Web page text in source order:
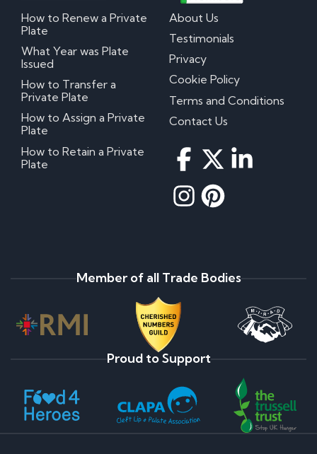
How to Renew a Private
Plate
What Year was Plate
Issued
How to Transfer a
Private Plate
How to Assign a Private
Plate
How to Retain a Private
Plate
About Us
Testimonials
Privacy
Cookie Policy
Terms and Conditions
Contact Us
Member of all Trade Bodies
Proud to Support